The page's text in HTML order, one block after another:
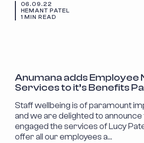
06.09.22
HEMANT PATEL
1 MIN READ
Anumana adds Employee
Services to it’s Benefits
Staff wellbeing is of paramount
and we are delighted to
engaged the services of Lucy
offer all our employees a…